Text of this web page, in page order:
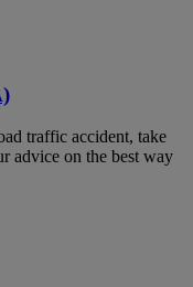
traffic accident, take
advice on the best way